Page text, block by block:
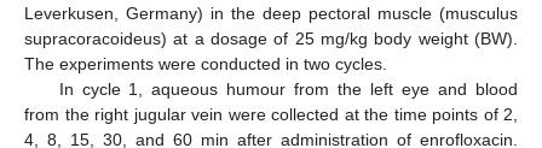
Leverkusen, Germany) in the deep pectoral muscle (musculus
supracoracoideus) at a dosage of 25 mg/kg body weight (BW).
The experiments were conducted in two cycles.
In cycle 1, aqueous humour from the left eye and blood
from the right jugular vein were collected at the time points of 2,
4, 8, 15, 30, and 60 min after administration of enrofloxacin.